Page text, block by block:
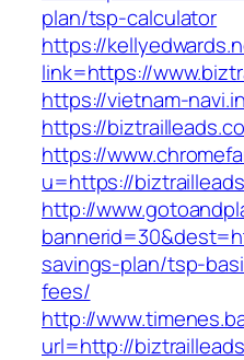
plan/tsp-calculator
https://
link=https://
https://vietnam-
https://
https://
u=https://
http://
savings-plan/tsp-
fees/
http://
url=http://